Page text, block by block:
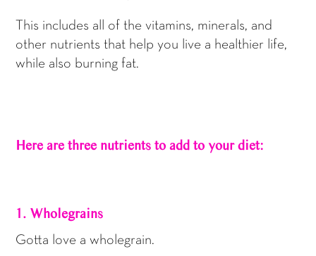
This includes all of the vitamins, minerals, and
other nutrients that help you live a healthier life,
while also burning fat.
Here are three nutrients to add to your diet:
1. Wholegrains
Gotta love a wholegrain.